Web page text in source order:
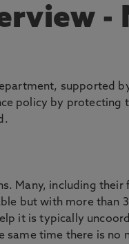
-
supported
policy by protecting
Many, including
but with more than
it is typically
time there is no